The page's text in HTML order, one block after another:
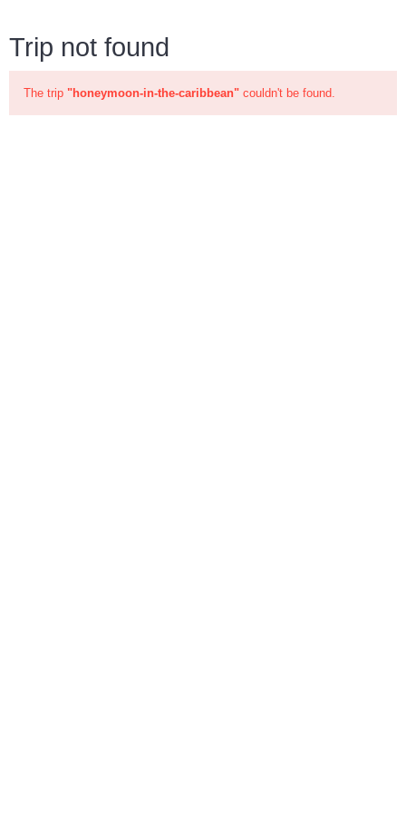
Trip not found
The trip "honeymoon-in-the-caribbean" couldn't be found.